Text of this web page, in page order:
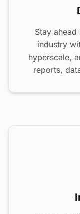
Stay
industry
hyperscale,
reports,